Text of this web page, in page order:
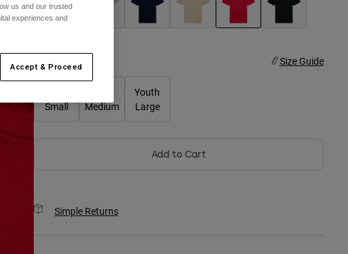
Size Size Guide
Small
Medium
Youth
Large
Add to Cart
Simple Returns
us and our trusted
experiences and
Accept & Proceed